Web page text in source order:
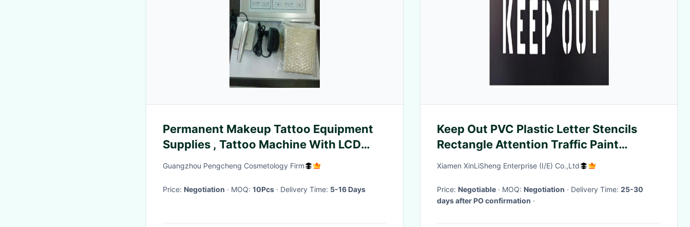
Permanent Makeup Tattoo Equipment
Supplies , Tattoo Machine With LCD
Power Supply
Guangzhou Pengcheng Cosmetology Firm
Price: Negotiation · MOQ: 10Pcs · Delivery Time: 5-16 Days
Keep Out PVC Plastic Letter Stencils
Rectangle Attention Traffic Paint
Stencils
Xiamen XinLiSheng Enterprise (I/E) Co.,Ltd
Price: Negotiable · MOQ: Negotiation · Delivery Time: 25-30
days after PO confirmation ·